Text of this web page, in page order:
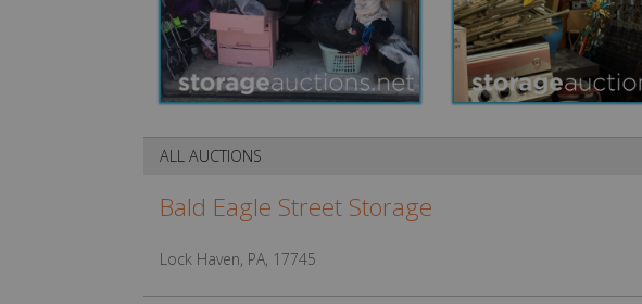
ALL AUCTIONS
Bald Eagle Street Storage
Lock Haven, PA, 17745